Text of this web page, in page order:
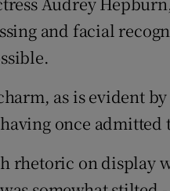
and facial
as is evident
once admitted
rhetoric on display